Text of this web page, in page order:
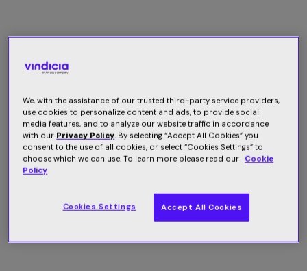
We, with the assistance of our trusted third-party service providers,
use cookies to personalize content and ads, to provide social
media features, and to analyze our website traffic in accordance
with our Privacy Policy. By selecting “Accept All Cookies” you
consent to the use of all cookies, or select “Cookies Settings” to
choose which we can use. To learn more please read our Cookie
Policy
Cookies Settings Accept All Cookies